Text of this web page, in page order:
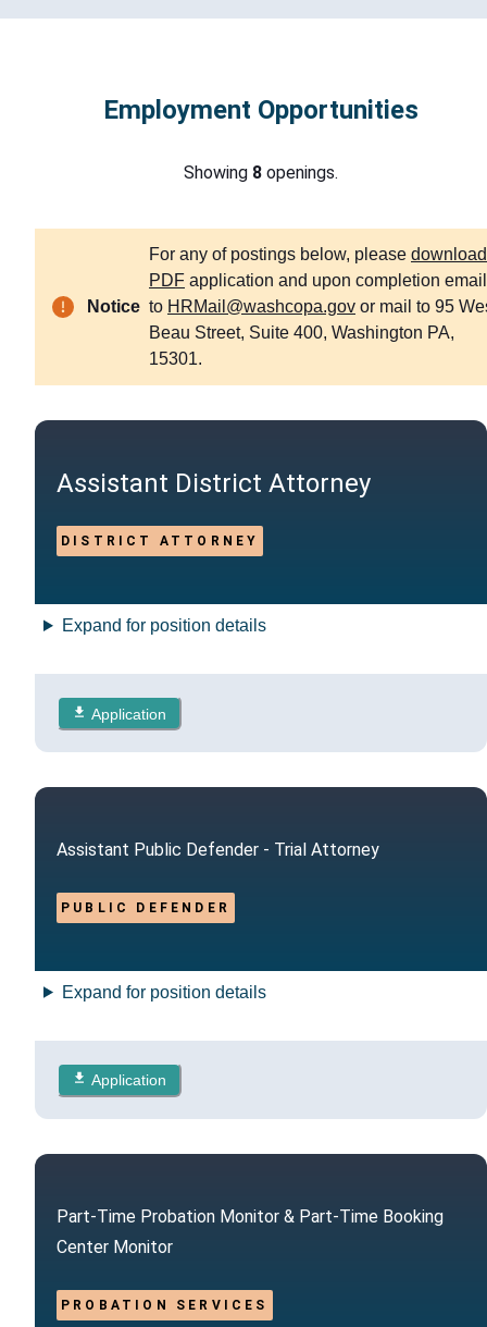
Employment Opportunities
Showing 8 openings.
Notice
For any of postings below, please
PDF application and upon completion
to HRMail@washcopa.gov or mail to 95
Beau Street, Suite 400, Washington PA,
15301.
Assistant District Attorney
DISTRICT ATTORNEY
Expand for position details
Application
Assistant Public Defender - Trial Attorney
PUBLIC DEFENDER
Expand for position details
Application
Part-Time Probation Monitor & Part-Time Booking
Center Monitor
PROBATION SERVICES